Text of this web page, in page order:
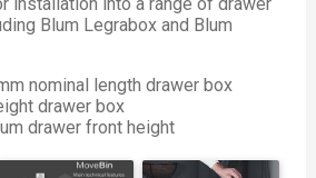
Blum Legrabox and Blum
nominal length drawer box
drawer box
drawer front height